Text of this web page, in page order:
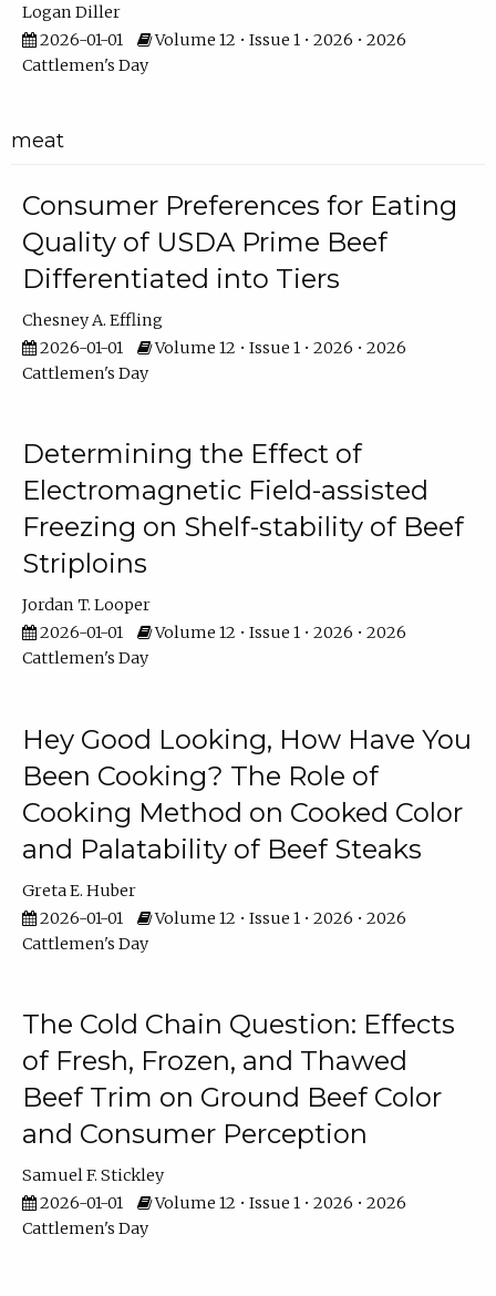
Logan Diller
2026-01-01
Volume 12 • Issue 1 • 2026 • 2026
Cattlemen's Day
meat
Consumer Preferences for Eating
Quality of USDA Prime Beef
Differentiated into Tiers
Chesney A. Effling
2026-01-01
Volume 12 • Issue 1 • 2026 • 2026
Cattlemen's Day
Determining the Effect of
Electromagnetic Field-assisted
Freezing on Shelf-stability of Beef
Striploins
Jordan T. Looper
2026-01-01
Volume 12 • Issue 1 • 2026 • 2026
Cattlemen's Day
Hey Good Looking, How Have You
Been Cooking? The Role of
Cooking Method on Cooked Color
and Palatability of Beef Steaks
Greta E. Huber
2026-01-01
Volume 12 • Issue 1 • 2026 • 2026
Cattlemen's Day
The Cold Chain Question: Effects
of Fresh, Frozen, and Thawed
Beef Trim on Ground Beef Color
and Consumer Perception
Samuel F. Stickley
2026-01-01
Volume 12 • Issue 1 • 2026 • 2026
Cattlemen's Day